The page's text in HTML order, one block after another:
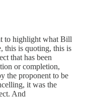
to highlight what Bill
this is quoting, this is
that has been
or completion,
the proponent to be
it was the
And